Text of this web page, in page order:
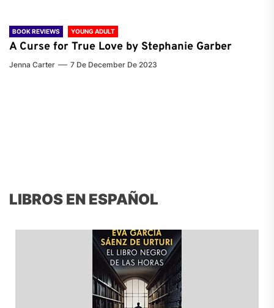
BOOK REVIEWS YOUNG ADULT
A Curse for True Love by Stephanie Garber
Jenna Carter 7 De December De 2023
LIBROS EN ESPAÑOL